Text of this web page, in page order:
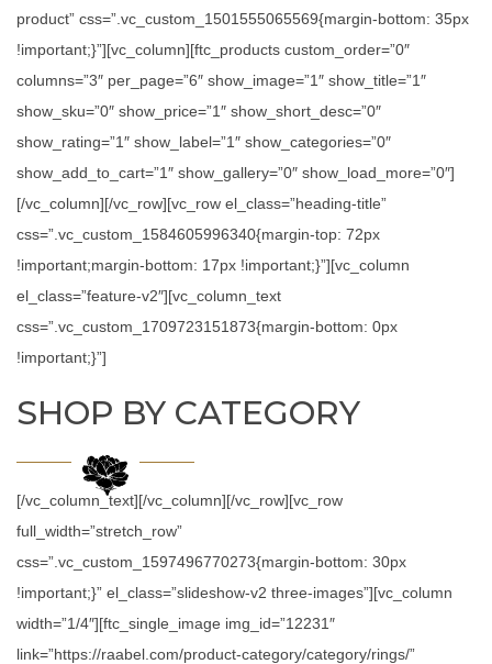
product” css=”.vc_custom_1501555065569{margin-bottom: 35px
!important;}”][vc_column][ftc_products custom_order=”0″
columns=”3″ per_page=”6″ show_image=”1″ show_title=”1″
show_sku=”0″ show_price=”1″ show_short_desc=”0″
show_rating=”1″ show_label=”1″ show_categories=”0″
show_add_to_cart=”1″ show_gallery=”0″ show_load_more=”0″]
[/vc_column][/vc_row][vc_row el_class=”heading-title”
css=”.vc_custom_1584605996340{margin-top: 72px
!important;margin-bottom: 17px !important;}”][vc_column
el_class=”feature-v2″][vc_column_text
css=”.vc_custom_1709723151873{margin-bottom: 0px
!important;}”]
SHOP BY CATEGORY
[/vc_column_text][/vc_column][/vc_row][vc_row
full_width=”stretch_row”
css=”.vc_custom_1597496770273{margin-bottom: 30px
!important;}” el_class=”slideshow-v2 three-images”][vc_column
width=”1/4″][ftc_single_image img_id=”12231″
link=”https://raabel.com/product-category/category/rings/”